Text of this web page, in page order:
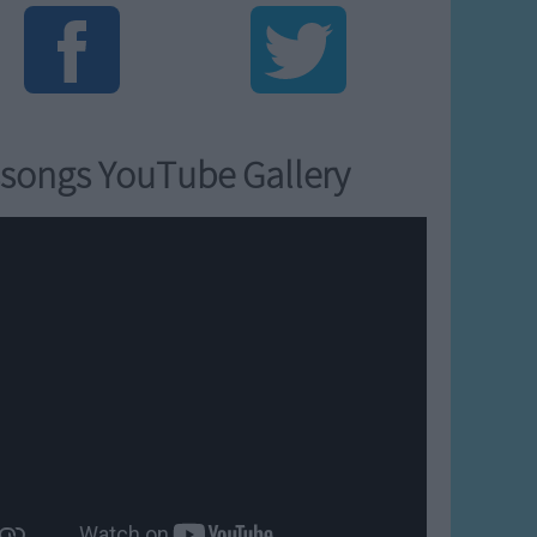
YouTube Gallery